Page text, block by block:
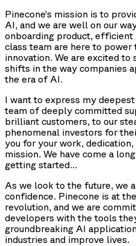
Pinecone’s mission is to
AI, and we are well on our
onboarding product, efficient
class team are here to
innovation. We are excited
shifts in the way companies
the era of AI.
I want to express my
team of deeply committed
brilliant customers, to our
phenomenal investors for
you for your work, dedication,
mission. We have come a
getting started…
As we look to the future, we
confidence. Pinecone is at
revolution, and we are
developers with the tools
groundbreaking AI
industries and improve lives.